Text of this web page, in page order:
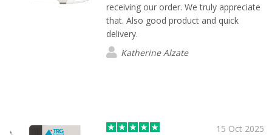
receiving our order. We truly appreciate
that. Also good product and quick
delivery.
Katherine Alzate
15 Oct 2025